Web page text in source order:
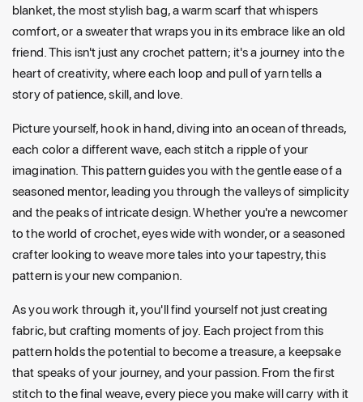
blanket, the most stylish bag, a warm scarf that whispers
comfort, or a sweater that wraps you in its embrace like an old
friend. This isn't just any crochet pattern; it's a journey into the
heart of creativity, where each loop and pull of yarn tells a
story of patience, skill, and love.
Picture yourself, hook in hand, diving into an ocean of threads,
each color a different wave, each stitch a ripple of your
imagination. This pattern guides you with the gentle ease of a
seasoned mentor, leading you through the valleys of simplicity
and the peaks of intricate design. Whether you're a newcomer
to the world of crochet, eyes wide with wonder, or a seasoned
crafter looking to weave more tales into your tapestry, this
pattern is your new companion.
As you work through it, you'll find yourself not just creating
fabric, but crafting moments of joy. Each project from this
pattern holds the potential to become a treasure, a keepsake
that speaks of your journey, and your passion. From the first
stitch to the final weave, every piece you make will carry with it